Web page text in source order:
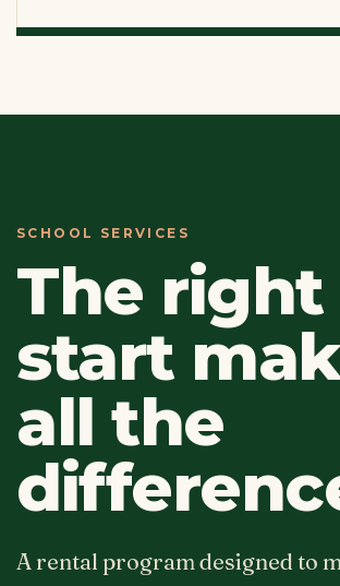
SCHOOL SERVICES
The right
start
all the
A rental program designed to